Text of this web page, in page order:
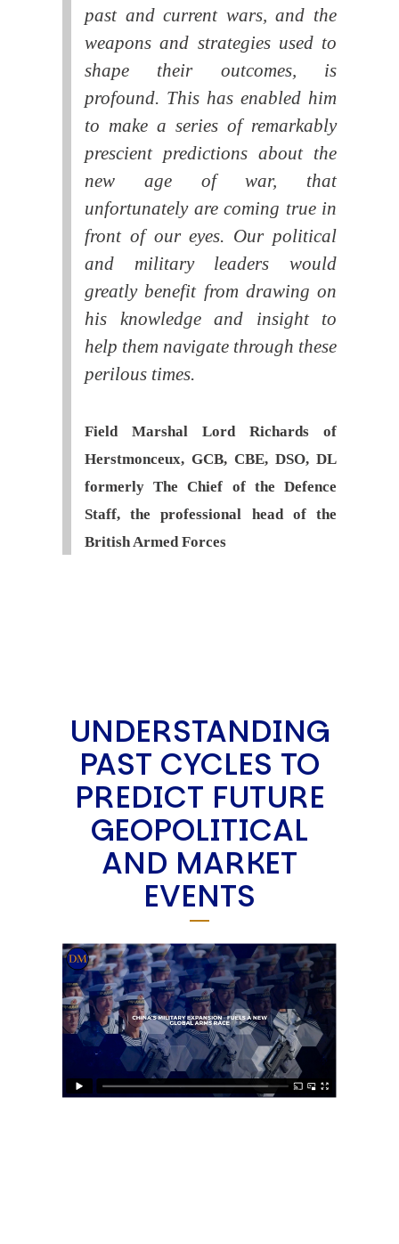
past and current wars, and the
weapons and strategies used to
shape their outcomes, is
profound. This has enabled him
to make a series of remarkably
prescient predictions about the
new age of war, that
unfortunately are coming true in
front of our eyes. Our political
and military leaders would
greatly benefit from drawing on
his knowledge and insight to
help them navigate through these
perilous times.
Field Marshal Lord Richards of
Herstmonceux, GCB, CBE, DSO, DL
formerly The Chief of the Defence
Staff, the professional head of the
British Armed Forces
UNDERSTANDING
PAST CYCLES TO
PREDICT FUTURE
GEOPOLITICAL
AND MARKET
EVENTS